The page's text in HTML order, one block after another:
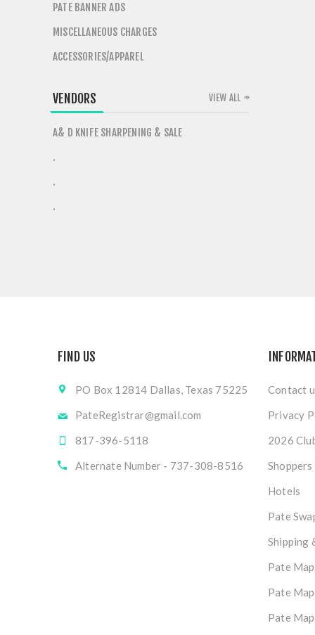
PATE BANNER ADS
MISCELLANEOUS CHARGES
ACCESSORIES/APPAREL
VENDORS
A& D KNIFE SHARPENING & SALE
.
.
.
VIEW ALL
FIND US
PO Box 12814 Dallas, Texas 75225
PateRegistrar@gmail.com
817-396-5118
Alternate Number - 737-308-8516
Contact
Privacy
2026
Hotels
Pate
Shipping
Pate
Pate
Pate